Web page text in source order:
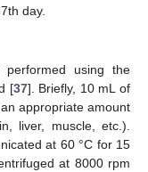
day.
performed using the
[37]. Briefly, 10 mL of
appropriate amount
liver, muscle, etc.).
at 60 °C for 15
at 8000 rpm